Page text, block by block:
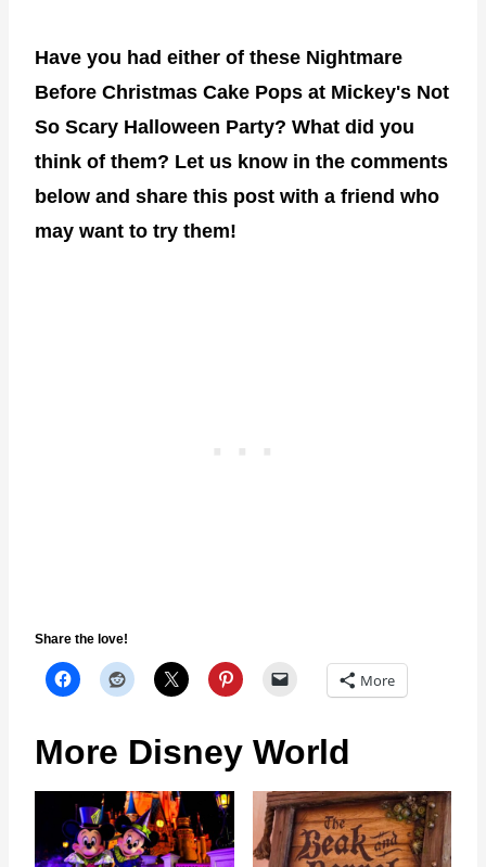
Have you had either of these Nightmare
Before Christmas Cake Pops at Mickey's Not
So Scary Halloween Party? What did you
think of them? Let us know in the comments
below and share this post with a friend who
may want to try them!
Share the love!
More
More Disney World